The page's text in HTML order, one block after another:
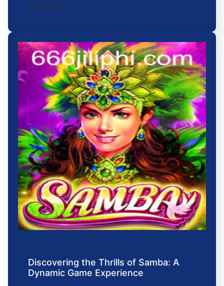
2026-04-17
Discovering the Thrills of Samba: A
Dynamic Game Experience